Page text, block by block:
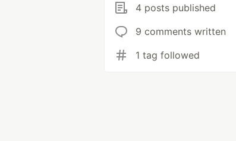
4 posts published
9 comments written
1 tag followed